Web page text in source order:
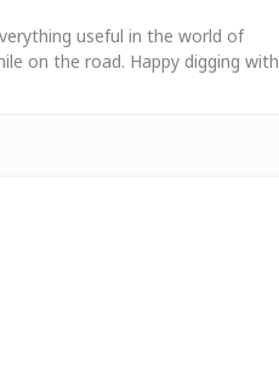
useful in the world of
on the road. Happy digging with